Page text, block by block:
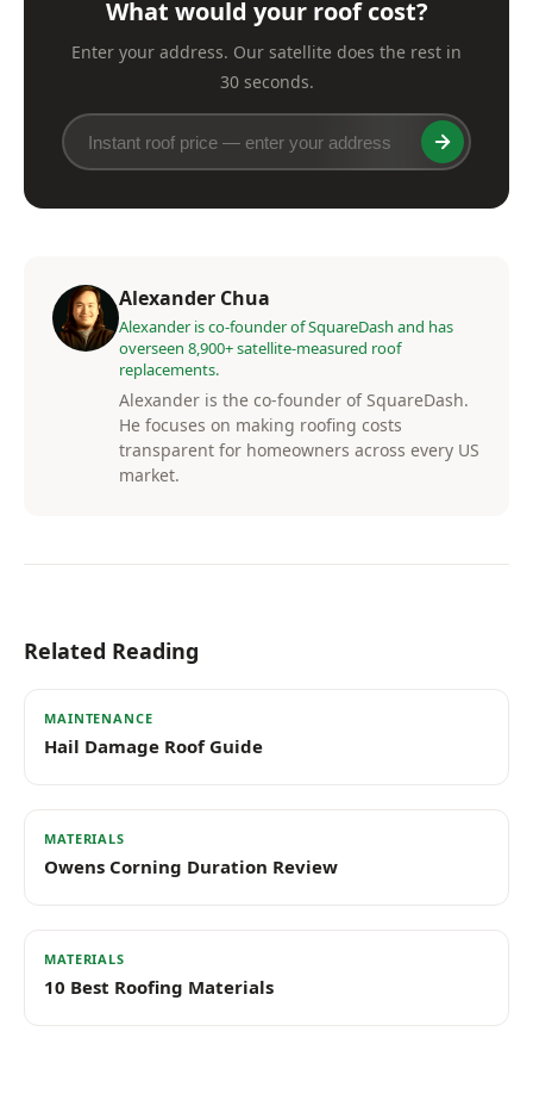
What would your roof cost?
Enter your address. Our satellite does the rest in
30 seconds.
Alexander Chua
Alexander is co-founder of SquareDash and has
overseen 8,900+ satellite-measured roof
replacements.
Alexander is the co-founder of SquareDash.
He focuses on making roofing costs
transparent for homeowners across every US
market.
Related Reading
MAINTENANCE
Hail Damage Roof Guide
MATERIALS
Owens Corning Duration Review
MATERIALS
10 Best Roofing Materials